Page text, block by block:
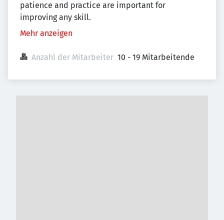
patience and practice are important for
improving any skill.
Mehr anzeigen
Anzahl der Mitarbeiter 10 - 19 Mitarbeitende